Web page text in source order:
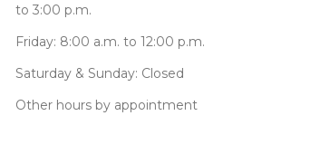
to 3:00 p.m.
Friday: 8:00 a.m. to 12:00 p.m.
Saturday & Sunday: Closed
Other hours by appointment